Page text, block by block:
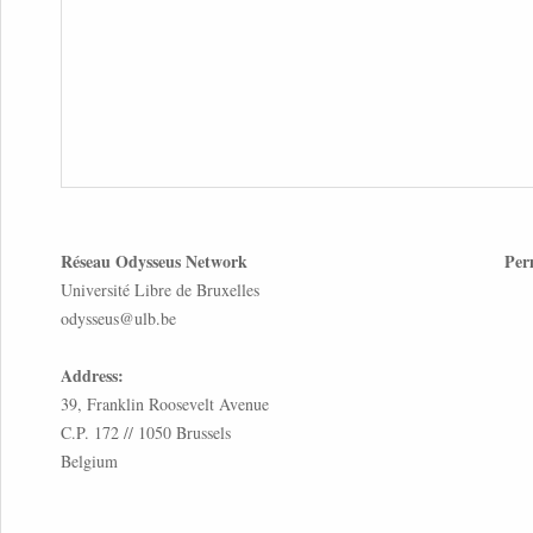
Réseau Odysseus Network
Université Libre de Bruxelles
odysseus@ulb.be
Address:
39, Franklin Roosevelt Avenue
C.P. 172 // 1050 Brussels
Belgium